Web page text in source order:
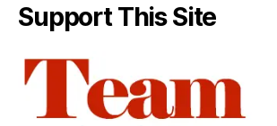
Support This Site